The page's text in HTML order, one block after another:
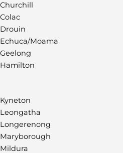
Churchill
Colac
Drouin
Echuca/Moama
Geelong
Hamilton
Kyneton
Leongatha
Longerenong
Maryborough
Mildura